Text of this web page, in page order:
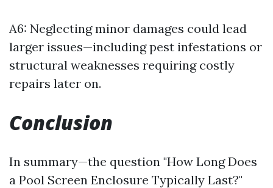
A6: Neglecting minor damages could lead
larger issues—including pest infestations or
structural weaknesses requiring costly
repairs later on.
Conclusion
In summary—the question "How Long Does
a Pool Screen Enclosure Typically Last?"